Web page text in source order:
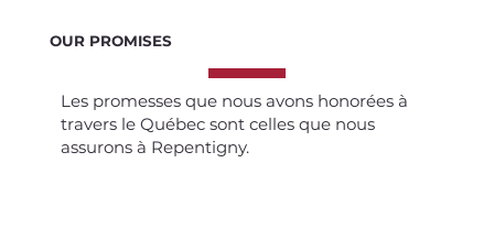
OUR PROMISES
Les promesses que nous avons honorées à
travers le Québec sont celles que nous
assurons à Repentigny.